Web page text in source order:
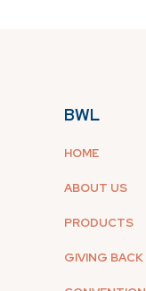
BWL
HOME
ABOUT US
PRODUCTS
GIVING BACK